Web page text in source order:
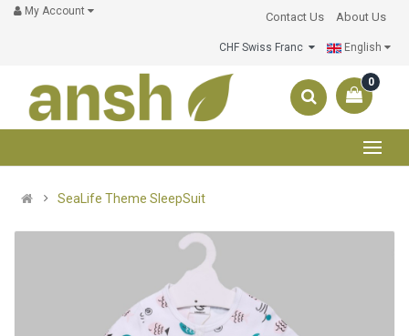
My Account Contact Us About Us
English
0
SeaLife Theme SleepSuit